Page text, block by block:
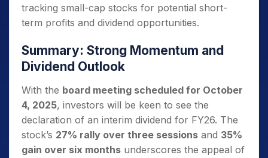
tracking small-cap stocks for potential short-
term profits and dividend opportunities.
Summary: Strong Momentum and
Dividend Outlook
With the board meeting scheduled for October
4, 2025, investors will be keen to see the
declaration of an interim dividend for FY26. The
stock’s 27% rally over three sessions and 35%
gain over six months underscores the appeal of